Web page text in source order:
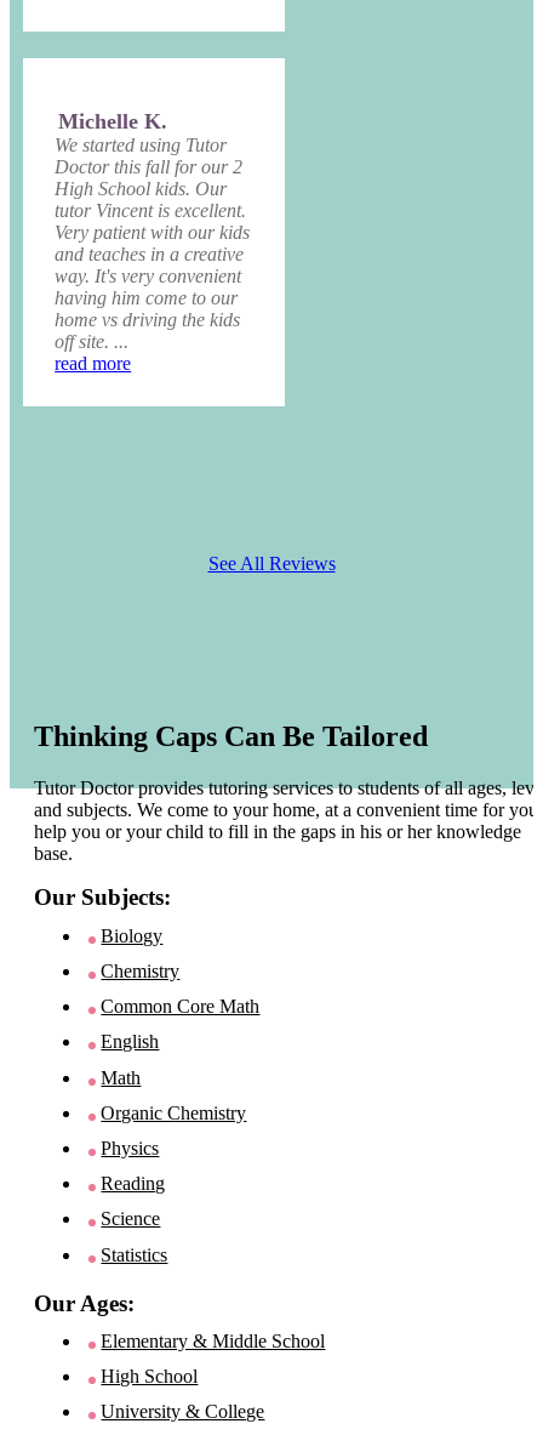
Michelle K.
We started using Tutor
Doctor this fall for our 2
High School kids. Our
tutor Vincent is excellent.
Very patient with our kids
and teaches in a creative
way. It's very convenient
having him come to our
home vs driving the kids
off site. ...
read more
See All Reviews
Thinking Caps Can Be Tailored
Tutor Doctor provides tutoring services to students of all ages,
and subjects. We come to your home, at a convenient time for you
help you or your child to fill in the gaps in his or her knowledge
base.
Our Subjects:
Biology
Chemistry
Common Core Math
English
Math
Organic Chemistry
Physics
Reading
Science
Statistics
Our Ages:
Elementary & Middle School
High School
University & College